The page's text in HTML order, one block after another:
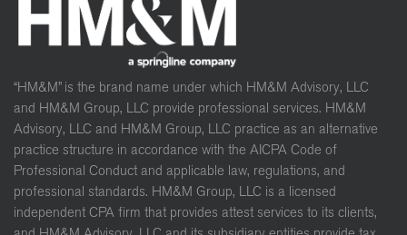
“HM&M” is the brand name under which HM&M Advisory, LLC
and HM&M Group, LLC provide professional services. HM&M
Advisory, LLC and HM&M Group, LLC practice as an alternative
practice structure in accordance with the AICPA Code of
Professional Conduct and applicable law, regulations, and
professional standards. HM&M Group, LLC is a licensed
independent CPA firm that provides attest services to its clients,